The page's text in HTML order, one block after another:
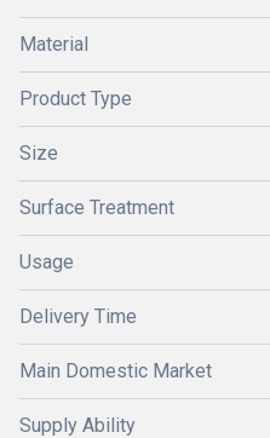
Material
Product Type
Size
Surface Treatment
Usage
Delivery Time
Main Domestic Market
Supply Ability